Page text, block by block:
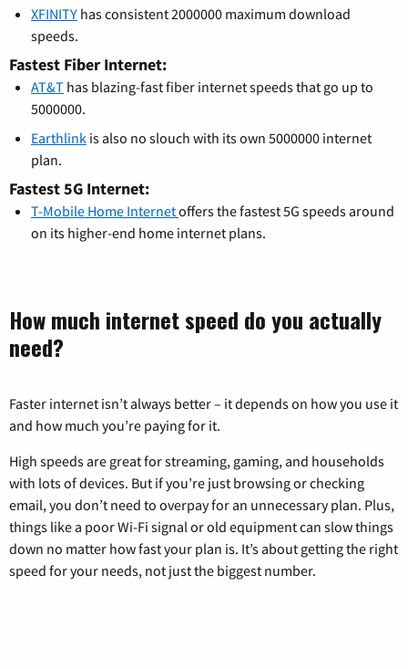
XFINITY has consistent 2000000 maximum download
speeds.
Fastest Fiber Internet:
AT&T has blazing-fast fiber internet speeds that go up to
5000000.
Earthlink is also no slouch with its own 5000000 internet
plan.
Fastest 5G Internet:
T-Mobile Home Internetoffers the fastest 5G speeds around
on its higher-end home internet plans.
How much internet speed do you actually
need?
Faster internet isn’t always better – it depends on how you use it
and how much you’re paying for it.
High speeds are great for streaming, gaming, and households
with lots of devices. But if you’re just browsing or checking
email, you don’t need to overpay for an unnecessary plan. Plus,
things like a poor Wi-Fi signal or old equipment can slow things
down no matter how fast your plan is. It’s about getting the right
speed for your needs, not just the biggest number.